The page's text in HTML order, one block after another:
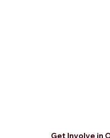
Get Involve in